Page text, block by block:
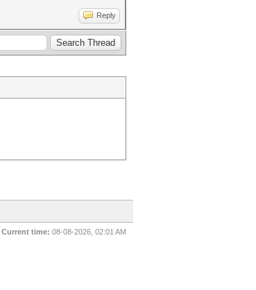
Reply
Current time: 08-08-2026, 02:01 AM